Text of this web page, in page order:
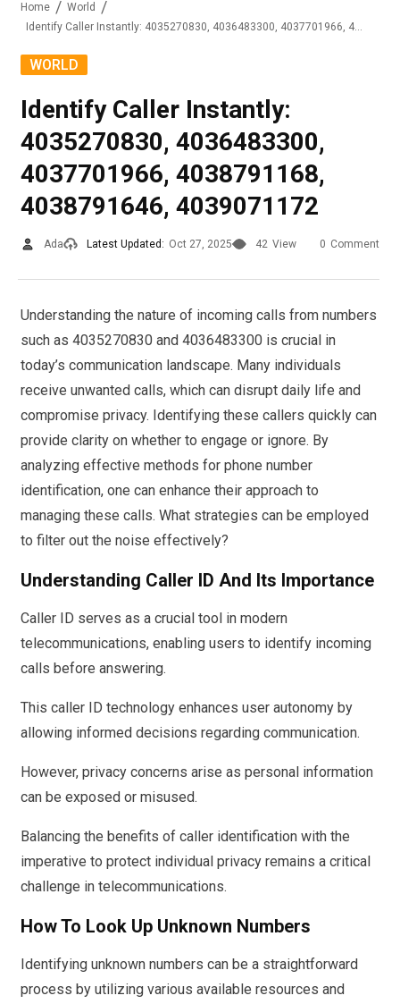
Home
World
Identify Caller Instantly: 4035270830, 4036483300, 4037701966, 4038791168, 4038791646, 4039071172
WORLD
Identify Caller Instantly:
4035270830, 4036483300,
4037701966, 4038791168,
4038791646, 4039071172
Ada Latest Updated: Oct 27, 2025 42 View 0 Comment
Understanding the nature of incoming calls from numbers
such as 4035270830 and 4036483300 is crucial in
today’s communication landscape. Many individuals
receive unwanted calls, which can disrupt daily life and
compromise privacy. Identifying these callers quickly can
provide clarity on whether to engage or ignore. By
analyzing effective methods for phone number
identification, one can enhance their approach to
managing these calls. What strategies can be employed
to filter out the noise effectively?
Understanding Caller ID And Its Importance
Caller ID serves as a crucial tool in modern
telecommunications, enabling users to identify incoming
calls before answering.
This caller ID technology enhances user autonomy by
allowing informed decisions regarding communication.
However, privacy concerns arise as personal information
can be exposed or misused.
Balancing the benefits of caller identification with the
imperative to protect individual privacy remains a critical
challenge in telecommunications.
How To Look Up Unknown Numbers
Identifying unknown numbers can be a straightforward
process by utilizing various available resources and